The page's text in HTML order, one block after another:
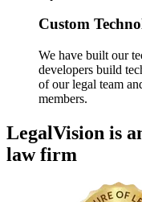
Custom
We have built our
developers build
of our legal team
members.
LegalVision is
law firm